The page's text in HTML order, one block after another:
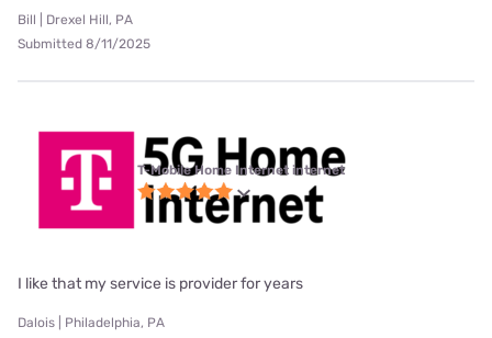
Bill | Drexel Hill, PA
Submitted 8/11/2025
T-Mobile Home Internet internet
I like that my service is provider for years
Dalois | Philadelphia, PA